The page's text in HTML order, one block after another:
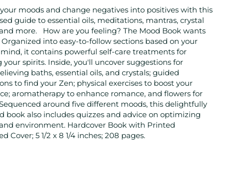
moods and change negatives into positives with this
guide to essential oils, meditations, mantras, crystal
more. How are you feeling? The Mood Book wants
into easy-to-follow sections based on your
it contains powerful self-care treatments for
your spirits. Inside, you'll uncover suggestions for
baths, essential oils, and crystals; guided
to find your Zen; physical exercises to boost your
aromatherapy to enhance romance, and flowers for
around five different moods, this delightfully
book also includes quizzes and advice on optimizing
environment. Hardcover Book with Printed
Cover; 5 1/2 x 8 1/4 inches; 208 pages.